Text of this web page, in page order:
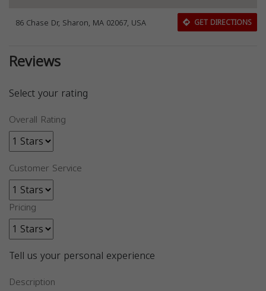
86 Chase Dr, Sharon, MA 02067, USA GET DIRECTIONS
Reviews
Select your rating
Overall Rating
Customer Service
Pricing
Tell us your personal experience
Description